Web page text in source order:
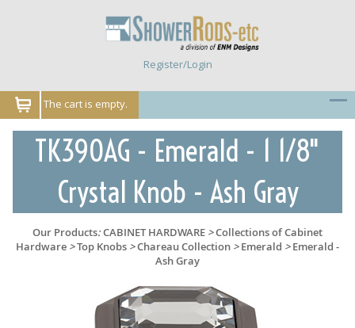
Register/Login
The cart is empty.
TK390AG - Emerald - 1 1/8"
Crystal Knob - Ash Gray
Our Products:CABINET HARDWARE >Collections of Cabinet
Hardware >Top Knobs >Chareau Collection >Emerald >Emerald -
Ash Gray